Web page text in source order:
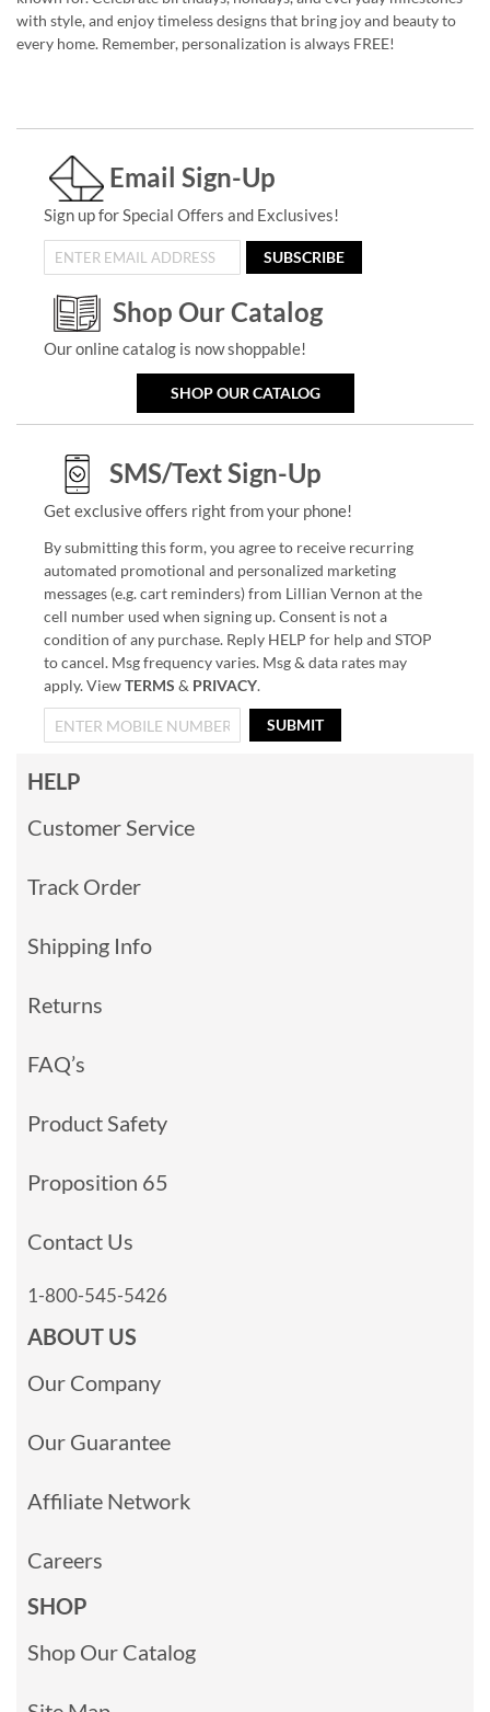
with style, and enjoy timeless designs that bring joy and beauty to
every home. Remember, personalization is always FREE!
Email Sign-Up
Sign up for Special Offers and Exclusives!
SUBSCRIBE
Shop Our Catalog
Our online catalog is now shoppable!
SHOP OUR CATALOG
SMS/Text Sign-Up
Get exclusive offers right from your phone!
By submitting this form, you agree to receive recurring
automated promotional and personalized marketing
messages (e.g. cart reminders) from Lillian Vernon at the
cell number used when signing up. Consent is not a
condition of any purchase. Reply HELP for help and STOP
to cancel. Msg frequency varies. Msg & data rates may
apply. ViewTERMS & PRIVACY.
SUBMIT
HELP
Customer Service
Track Order
Shipping Info
Returns
FAQ’s
Product Safety
Proposition 65
Contact Us
1-800-545-5426
ABOUT US
Our Company
Our Guarantee
Affiliate Network
Careers
SHOP
Shop Our Catalog